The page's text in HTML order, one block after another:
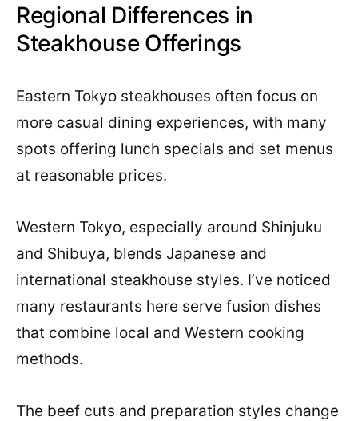
Regional Differences in
Steakhouse Offerings
Eastern Tokyo steakhouses often focus on
more casual dining experiences, with many
spots offering lunch specials and set menus
at reasonable prices.
Western Tokyo, especially around Shinjuku
and Shibuya, blends Japanese and
international steakhouse styles. I’ve noticed
many restaurants here serve fusion dishes
that combine local and Western cooking
methods.
The beef cuts and preparation styles change